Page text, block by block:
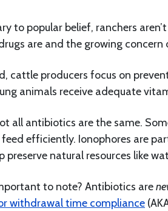
to popular belief, ranchers
are and the growing
cattle producers focus on
animals receive adequate
all antibiotics are the same.
efficiently. Ionophores are
preserve natural resources like
to note? Antibiotics are
withdrawal time compliance